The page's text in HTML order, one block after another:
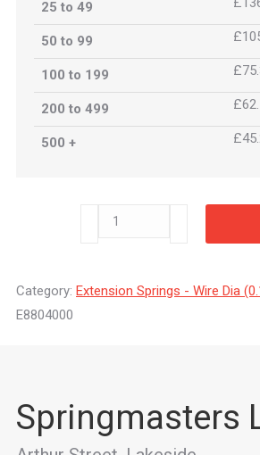
25 to 49
50 to 99
100 to 199
200 to 499
500 +
E8804000
Category: Extension Springs - Wire Dia
E8804000
Springmasters